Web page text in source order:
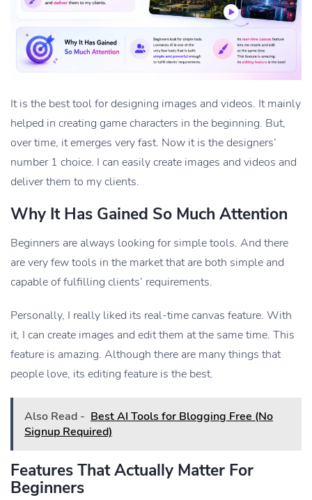
It is the best tool for designing images and videos. It mainly
helped in creating game characters in the beginning. But,
over time, it emerges very fast. Now it is the designers’
number 1 choice. I can easily create images and videos and
deliver them to my clients.
Why It Has Gained So Much Attention
Beginners are always looking for simple tools. And there
are very few tools in the market that are both simple and
capable of fulfilling clients’ requirements.
Personally, I really liked its real-time canvas feature. With
it, I can create images and edit them at the same time. This
feature is amazing. Although there are many things that
people love, its editing feature is the best.
Also Read - Best AI Tools for Blogging Free (No
Signup Required)
Features That Actually Matter For
Beginners